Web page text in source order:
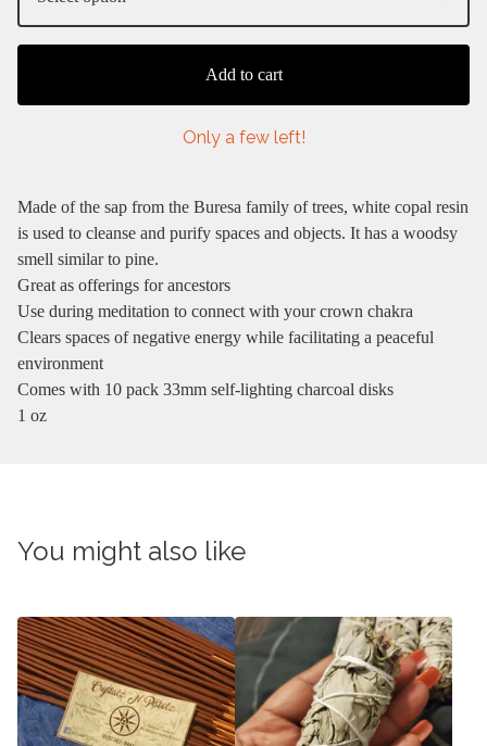
Add to cart
Only a few left!
Made of the sap from the Buresa family of trees, white copal resin
is used to cleanse and purify spaces and objects. It has a woodsy
smell similar to pine.
Great as offerings for ancestors
Use during meditation to connect with your crown chakra
Clears spaces of negative energy while facilitating a peaceful
environment
Comes with 10 pack 33mm self-lighting charcoal disks
1 oz
You might also like